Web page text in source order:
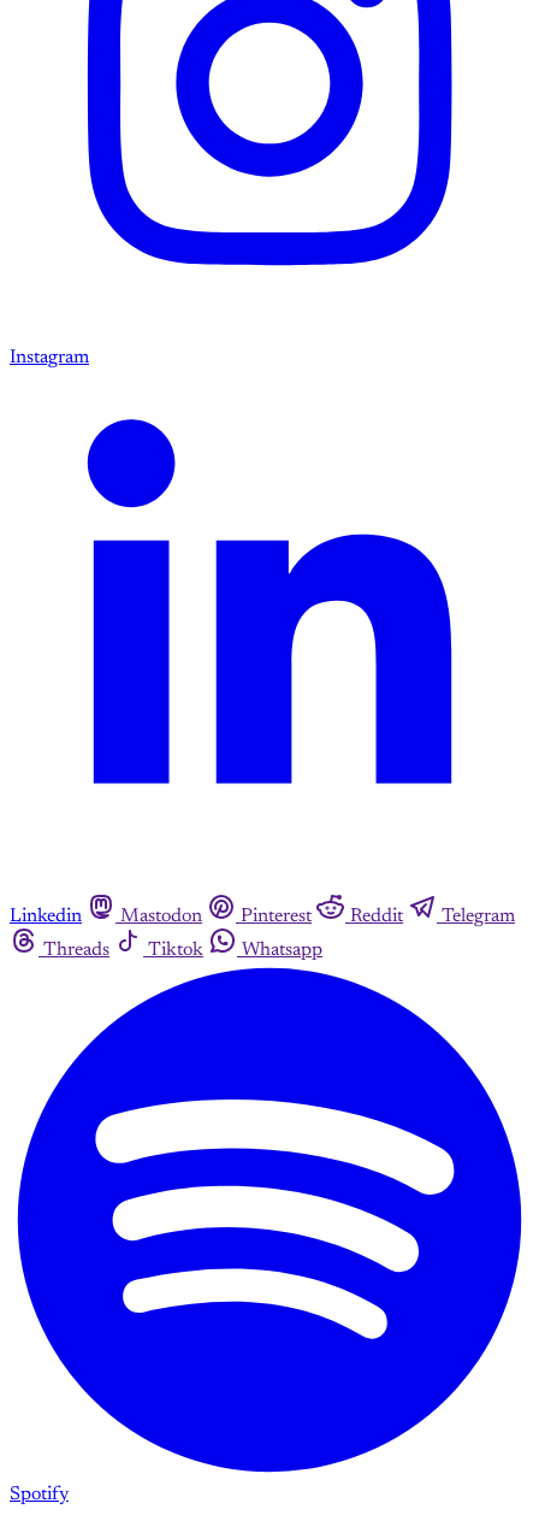
Instagram
Linkedin Mastodon Pinterest Reddit
Telegram
Threads
Tiktok Whatsapp
Spotify